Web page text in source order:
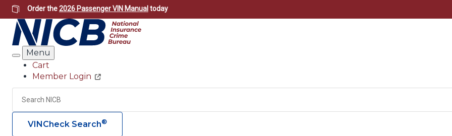
Skip
to
main
content
Order the2026 Passenger VIN Manual today
Search
Menu
Header
Utility
Cart
Member Login
Search
VINCheck Search®